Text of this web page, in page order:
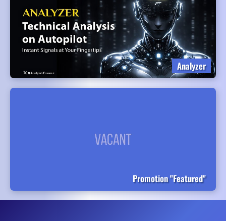
Analyzer
Promotion "Featured"